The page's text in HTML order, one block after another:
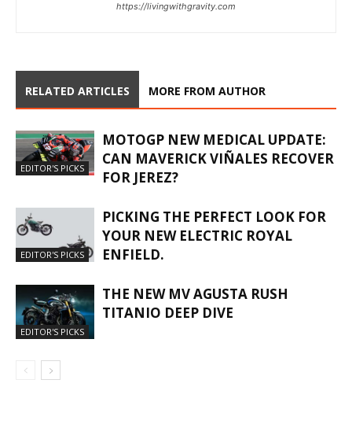
https://livingwithgravity.com
RELATED ARTICLES MORE FROM AUTHOR
EDITOR'S PICKS
MOTOGP NEW MEDICAL UPDATE:
CAN MAVERICK VIÑALES RECOVER
FOR JEREZ?
EDITOR'S PICKS
PICKING THE PERFECT LOOK FOR
YOUR NEW ELECTRIC ROYAL
ENFIELD.
EDITOR'S PICKS
THE NEW MV AGUSTA RUSH
TITANIO DEEP DIVE